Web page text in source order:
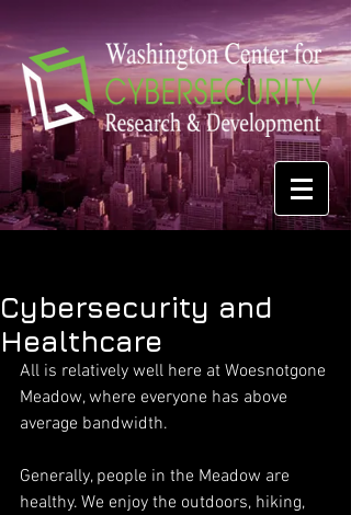
Cybersecurity and
Healthcare
All is relatively well here at Woesnotgone
Meadow, where everyone has above
average bandwidth.
Generally, people in the Meadow are
healthy. We enjoy the outdoors, hiking,